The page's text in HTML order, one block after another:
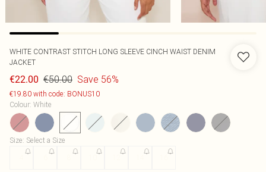
WHITE CONTRAST STITCH LONG SLEEVE CINCH WAIST DENIM
JACKET
€22.00 €50.00 Save 56%
€19.80 with code: BONUS10
Colour: White
Size: Select a Size